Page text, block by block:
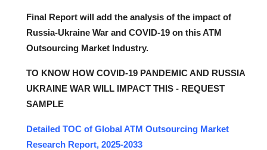
Final Report will add the analysis of the impact of
Russia-Ukraine War and COVID-19 on this ATM
Outsourcing Market Industry.
TO KNOW HOW COVID-19 PANDEMIC AND RUSSIA
UKRAINE WAR WILL IMPACT THIS - REQUEST
SAMPLE
Detailed TOC of Global ATM Outsourcing Market
Research Report, 2025-2033